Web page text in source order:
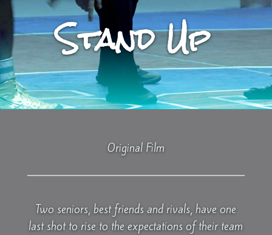
Stand Up
Original Film
Two seniors, best friends and rivals, have one
last shot to rise to the expectations of their team